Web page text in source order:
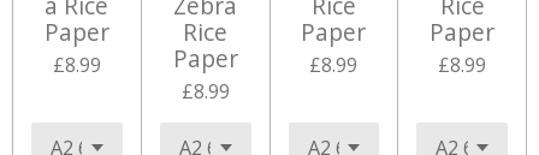
Paper
£8.99
Rice
Paper
£8.99
Paper
£8.99
Paper
£8.99